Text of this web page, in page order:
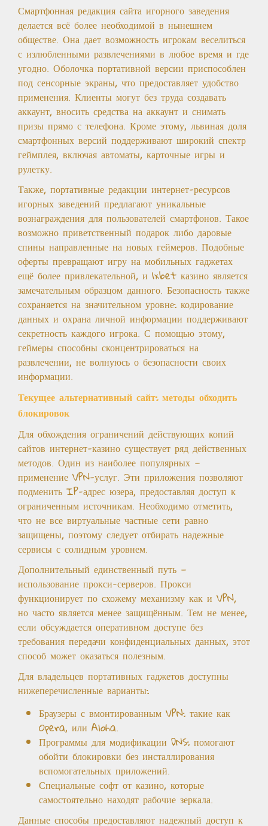
Смартфонная редакция сайта игорного заведения
делается всё более необходимой в нынешнем
обществе. Она дает возможность игрокам веселиться
с излюбленными развлечениями в любое время и где
угодно. Оболочка портативной версии приспособлен
под сенсорные экраны, что предоставляет удобство
применения. Клиенты могут без труда создавать
аккаунт, вносить средства на аккаунт и снимать
призы прямо с телефона. Кроме этому, львиная доля
смартфонных версий поддерживают широкий спектр
геймплея, включая автоматы, карточные игры и
рулетку.
Также, портативные редакции интернет-ресурсов
игорных заведений предлагают уникальные
вознаграждения для пользователей смартфонов. Такое
возможно приветственный подарок либо даровые
спины направленные на новых геймеров. Подобные
оферты превращают игру на мобильных гаджетах
ещё более привлекательной, и 1xbet казино является
замечательным образцом данного. Безопасность также
сохраняется на значительном уровне: кодирование
данных и охрана личной информации поддерживают
секретность каждого игрока. С помощью этому,
геймеры способны сконцентрироваться на
развлечении, не волнуюсь о безопасности своих
информации.
Текущее альтернативный сайт: методы обходить
блокировок
Для обхождения ограничений действующих копий
сайтов интернет-казино существует ряд действенных
методов. Один из наиболее популярных —
применение VPN-услуг. Эти приложения позволяют
подменить IP-адрес юзера, предоставляя доступ к
ограниченным источникам. Необходимо отметить,
что не все виртуальные частные сети равно
защищены, поэтому следует отбирать надежные
сервисы с солидным уровнем.
Дополнительный единственный путь —
использование прокси-серверов. Прокси
функционирует по схожему механизму как и VPN,
но часто является менее защищённым. Тем не менее,
если обсуждается оперативном доступе без
требования передачи конфиденциальных данных, этот
способ может оказаться полезным.
Для владельцев портативных гаджетов доступны
нижеперечисленные варианты:
Браузеры с вмонтированным VPN: такие как
Opera, или Aloha.
Программы для модификации DNS: помогают
обойти блокировки без инсталлирования
вспомогательных приложений.
Специальные софт от казино, которые
самостоятельно находят рабочие зеркала.
Данные способы предоставляют надежный доступ к